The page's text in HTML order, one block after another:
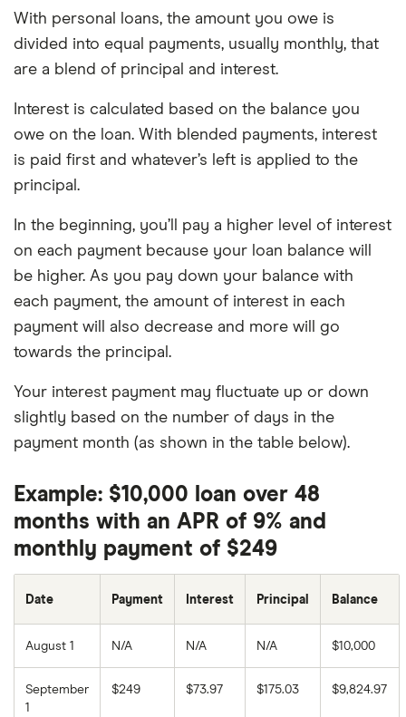
With personal loans, the amount you owe is
divided into equal payments, usually monthly, that
are a blend of principal and interest.
Interest is calculated based on the balance you
owe on the loan. With blended payments, interest
is paid first and whatever’s left is applied to the
principal.
In the beginning, you’ll pay a higher level of interest
on each payment because your loan balance will
be higher. As you pay down your balance with
each payment, the amount of interest in each
payment will also decrease and more will go
towards the principal.
Your interest payment may fluctuate up or down
slightly based on the number of days in the
payment month (as shown in the table below).
Example: $10,000 loan over 48
months with an APR of 9% and
monthly payment of $249
Date Payment Interest Principal Balance
August 1 N/A N/A N/A $10,000
September
1
$249 $73.97 $175.03 $9,824.97